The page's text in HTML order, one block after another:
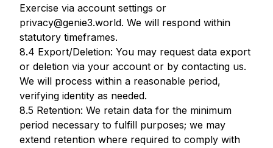
Exercise via account settings or
privacy@genie3.world. We will respond within
statutory timeframes.
8.4 Export/Deletion: You may request data export
or deletion via your account or by contacting us.
We will process within a reasonable period,
verifying identity as needed.
8.5 Retention: We retain data for the minimum
period necessary to fulfill purposes; we may
extend retention where required to comply with